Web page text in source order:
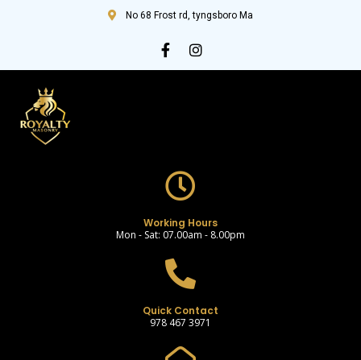
No 68 Frost rd, tyngsboro Ma
Working Hours
Mon - Sat: 07.00am - 8.00pm
Quick Contact
978 467 3971